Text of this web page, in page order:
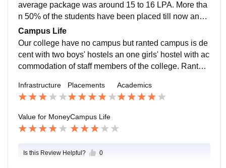
average package was around 15 to 16 LPA. More tha
n 50% of the students have been placed till now and f
urther processing for more placement is going on
Campus Life
Our college have no campus but ranted campus is de
cent with two boys' hostels an one girls' hostel with ac
commodation of staff members of the college. Ranted
all, volleyball, basketball and many more and also ha
ve area for indoor games such as carrom, table tenni
s, billiards, etc
Infrastructure Placements Academics
Value for MoneyCampus Life
Is this Review Helpful? 0